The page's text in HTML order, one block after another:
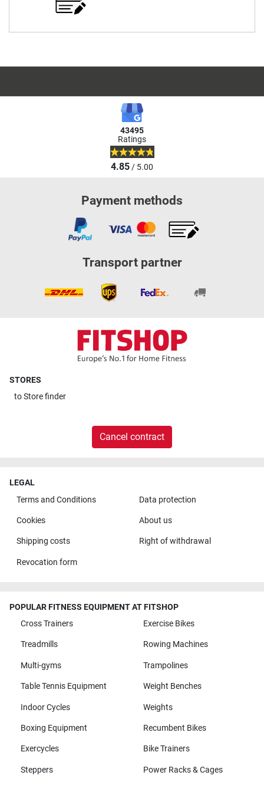
43495
Ratings
4.85/ 5.00
Payment methods
Transport partner
STORES
toStore finder
Cancel contract
LEGAL
Terms and Conditions
Data protection
Cookies About us
Shipping costs Right of withdrawal
Revocation form
POPULAR FITNESS EQUIPMENT AT FITSHOP
Cross Trainers
Exercise Bikes
Treadmills Rowing Machines
Multi-gyms Trampolines
Table Tennis Equipment Weight Benches
Indoor Cycles Weights
Boxing Equipment Recumbent Bikes
Exercycles Bike Trainers
Steppers Power Racks & Cages